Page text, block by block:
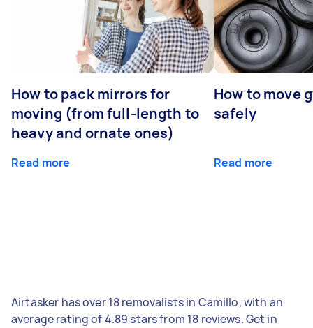
How to pack mirrors for
moving (from full-length to
heavy and ornate ones)
Read more
How to move
safely
Read more
Airtasker has over 18 removalists in Camillo, with an
average rating of 4.89 stars from 18 reviews. Get in